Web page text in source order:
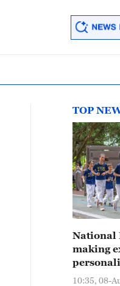
TOP
National
making
10:35, 08-